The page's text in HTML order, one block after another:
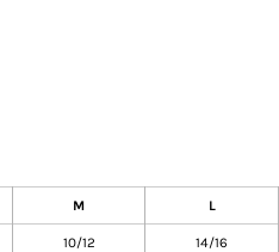
M L
10/12 14/16